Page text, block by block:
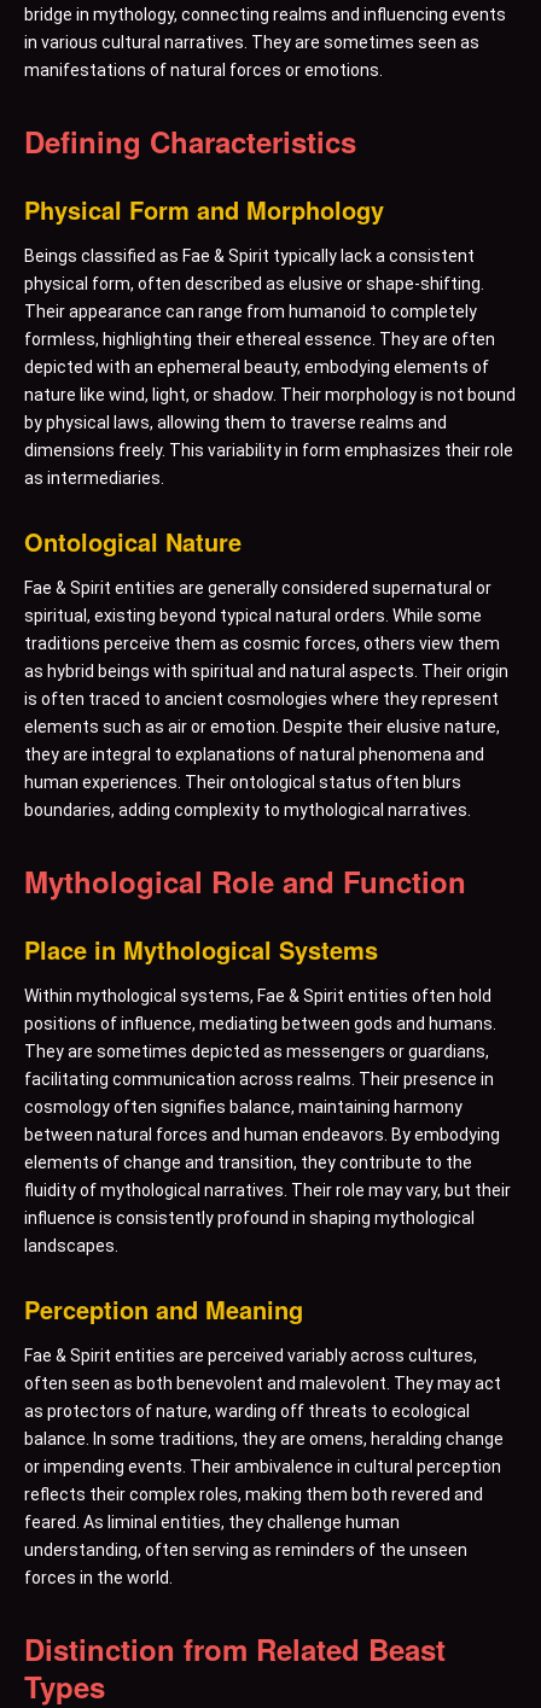
bridge in mythology, connecting realms and influencing events
in various cultural narratives. They are sometimes seen as
manifestations of natural forces or emotions.
Defining Characteristics
Physical Form and Morphology
Beings classified as Fae & Spirit typically lack a consistent
physical form, often described as elusive or shape-shifting.
Their appearance can range from humanoid to completely
formless, highlighting their ethereal essence. They are often
depicted with an ephemeral beauty, embodying elements of
nature like wind, light, or shadow. Their morphology is not bound
by physical laws, allowing them to traverse realms and
dimensions freely. This variability in form emphasizes their role
as intermediaries.
Ontological Nature
Fae & Spirit entities are generally considered supernatural or
spiritual, existing beyond typical natural orders. While some
traditions perceive them as cosmic forces, others view them
as hybrid beings with spiritual and natural aspects. Their origin
is often traced to ancient cosmologies where they represent
elements such as air or emotion. Despite their elusive nature,
they are integral to explanations of natural phenomena and
human experiences. Their ontological status often blurs
boundaries, adding complexity to mythological narratives.
Mythological Role and Function
Place in Mythological Systems
Within mythological systems, Fae & Spirit entities often hold
positions of influence, mediating between gods and humans.
They are sometimes depicted as messengers or guardians,
facilitating communication across realms. Their presence in
cosmology often signifies balance, maintaining harmony
between natural forces and human endeavors. By embodying
elements of change and transition, they contribute to the
fluidity of mythological narratives. Their role may vary, but their
influence is consistently profound in shaping mythological
landscapes.
Perception and Meaning
Fae & Spirit entities are perceived variably across cultures,
often seen as both benevolent and malevolent. They may act
as protectors of nature, warding off threats to ecological
balance. In some traditions, they are omens, heralding change
or impending events. Their ambivalence in cultural perception
reflects their complex roles, making them both revered and
feared. As liminal entities, they challenge human
understanding, often serving as reminders of the unseen
forces in the world.
Distinction from Related Beast
Types